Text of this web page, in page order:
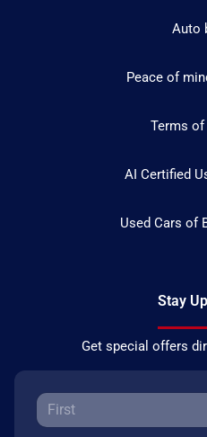
Auto
Peace of
Terms
AI Certified
Used Cars of
Stay
Get special offers